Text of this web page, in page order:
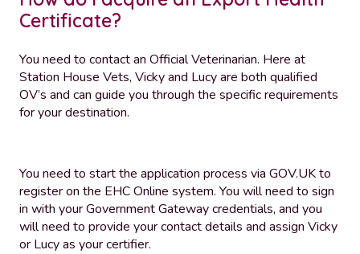
Certificate?
You need to contact an Official Veterinarian. Here at
Station House Vets, Vicky and Lucy are both qualified
OV’s and can guide you through the specific requirements
for your destination.
You need to start the application process via GOV.UK to
register on the EHC Online system. You will need to sign
in with your Government Gateway credentials, and you
will need to provide your contact details and assign Vicky
or Lucy as your certifier.